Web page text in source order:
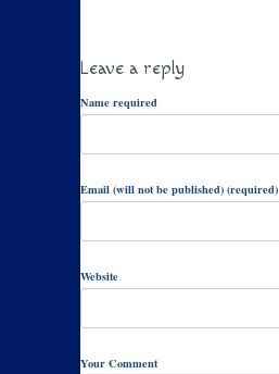
Leave a reply
Name required
Email (will not be published) (required)
Website
Your Comment